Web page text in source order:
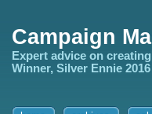
Campaign
Expert advice on
Winner, Silver Ennie